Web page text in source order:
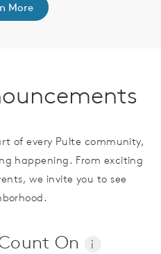
More
of every Pulte community,
happening. From exciting
we invite you to see
On i